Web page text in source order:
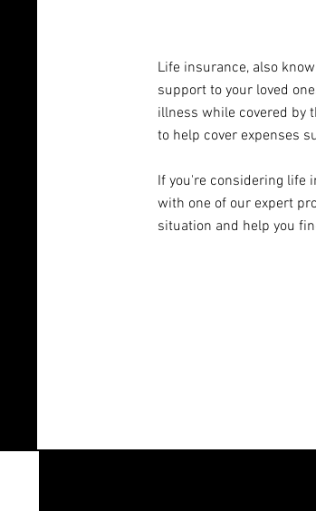
Life insurance, also
support to your loved
illness while covered by
to help cover expenses
If you're considering life
with one of our expert
situation and help you